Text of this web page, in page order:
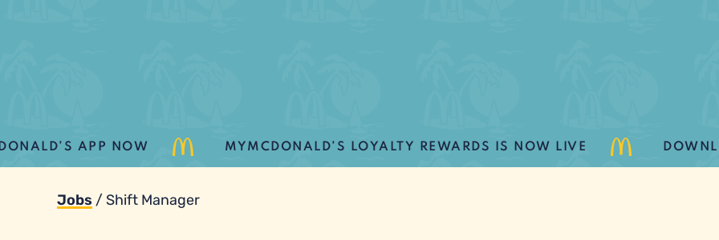
APP NOW MYMCDONALD’S LOYALTY REWARDS IS NOW LIVE DOWNLOAD
Jobs/ Shift Manager